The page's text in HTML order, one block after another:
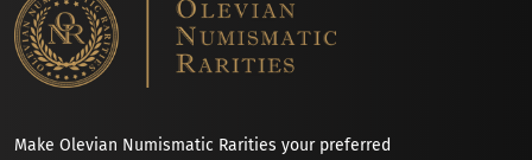
Make Olevian Numismatic Rarities your preferred